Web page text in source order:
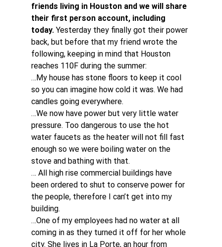
friends living in Houston and we will share
their first person account, including
today. Yesterday they finally got their power
back, but before that my friend wrote the
following, keeping in mind that Houston
reaches 110F during the summer:
…My house has stone floors to keep it cool
so you can imagine how cold it was. We had
candles going everywhere.
…We now have power but very little water
pressure. Too dangerous to use the hot
water faucets as the heater will not fill fast
enough so we were boiling water on the
stove and bathing with that.
… All high rise commercial buildings have
been ordered to shut to conserve power for
the people, therefore I can’t get into my
building.
…One of my employees had no water at all
coming in as they turned it off for her whole
city. She lives in La Porte, an hour from